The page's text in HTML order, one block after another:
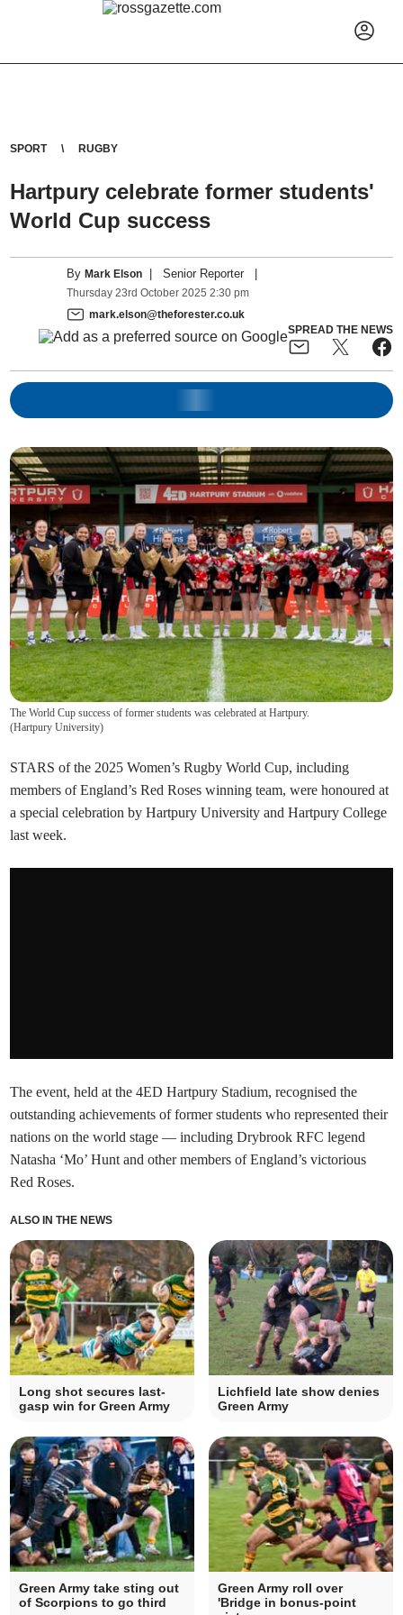
SPORT RUGBY
Hartpury celebrate former students'
World Cup success
ByMark Elson |Senior Reporter
Thursday 23rd October 2025 2:30 pm
mark.elson@theforester.co.uk
SPREAD THE NEWS
The World Cup success of former students was celebrated at Hartpury.
(Hartpury University)
STARS of the 2025 Women’s Rugby World Cup, including
members of England’s Red Roses winning team, were honoured at
a special celebration by Hartpury University and Hartpury College
last week.
The event, held at the 4ED Hartpury Stadium, recognised the
outstanding achievements of former students who represented their
nations on the world stage — including Drybrook RFC legend
Natasha ‘Mo’ Hunt and other members of England’s victorious
Red Roses.
ALSO IN THE NEWS
Long shot secures last-
gasp win for Green Army
Lichfield late show denies
Green Army
Green Army take sting out
of Scorpions to go third
Green Army roll over
'Bridge in bonus-point